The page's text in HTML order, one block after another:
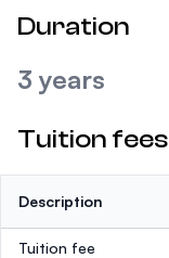
Duration
3 years
Tuition fees
Description
Tuition fee